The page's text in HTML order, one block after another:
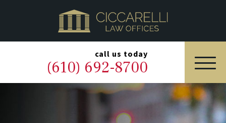
call us today
(610) 692-8700
HOME
PRACTICE AREAS
OUR LEGAL TEAM
ABOUT